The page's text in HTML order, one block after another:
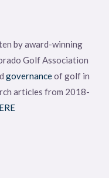
by award-winning
Golf Association
governanceof golf in
articles from 2018-